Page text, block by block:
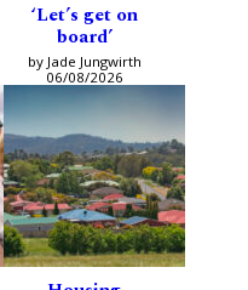
‘Let’s get on
board’
by Jade Jungwirth
06/08/2026